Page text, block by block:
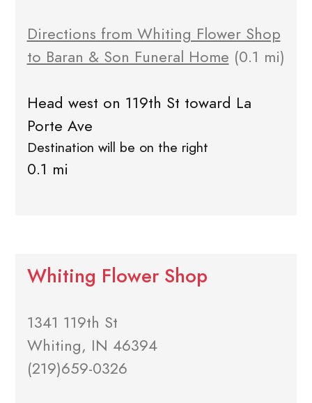
Directions from Whiting Flower Shop
to Baran & Son Funeral Home (0.1 mi)
Head west on 119th St toward La
Porte Ave
Destination will be on the right
0.1 mi
Whiting Flower Shop
1341 119th St
Whiting, IN 46394
(219)659-0326